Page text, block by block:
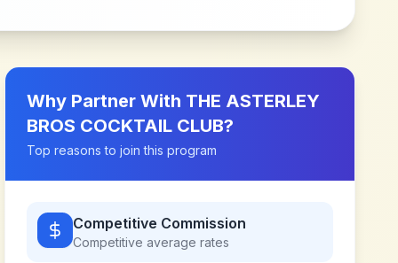
Why Partner With THE ASTERLEY
BROS COCKTAIL CLUB?
Top reasons to join this program
Competitive Commission
Competitive average rates